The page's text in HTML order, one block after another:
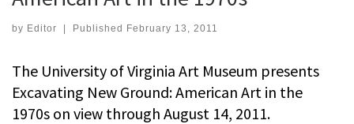
by Editor Published February 13, 2011
The University of Virginia Art Museum presents
Excavating New Ground: American Art in the
1970s on view through August 14, 2011.